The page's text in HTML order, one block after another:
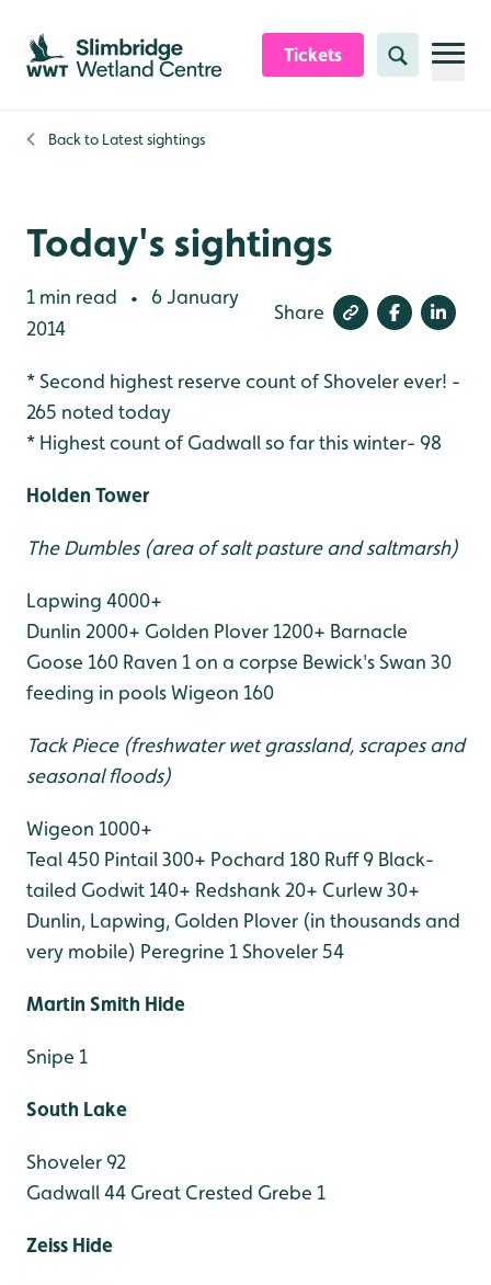
Skip to content header
Skip to main content
Skip to content footer
Tickets Search
Back to Latest sightings
Today's sightings
1 min read •
6 January
2014
Share
* Second highest reserve count of Shoveler ever! -
265 noted today
* Highest count of Gadwall so far this winter- 98
Holden Tower
The Dumbles (area of salt pasture and saltmarsh)
Lapwing 4000+
Dunlin 2000+ Golden Plover 1200+ Barnacle
Goose 160 Raven 1 on a corpse Bewick's Swan 30
feeding in poolsWigeon 160
Tack Piece (freshwater wet grassland, scrapes and
seasonal floods)
Wigeon 1000+
Teal 450 Pintail 300+ Pochard 180 Ruff 9 Black-
tailed Godwit 140+ Redshank 20+ Curlew 30+
Dunlin, Lapwing, Golden Plover (in thousands and
very mobile) Peregrine 1Shoveler 54
Martin Smith Hide
Snipe 1
South Lake
Shoveler 92
Gadwall 44 Great Crested Grebe 1
Zeiss Hide